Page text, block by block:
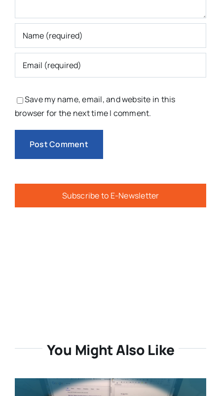
Save my name, email, and website in this
browser for the next time I comment.
Subscribe to E-Newsletter
You Might Also Like